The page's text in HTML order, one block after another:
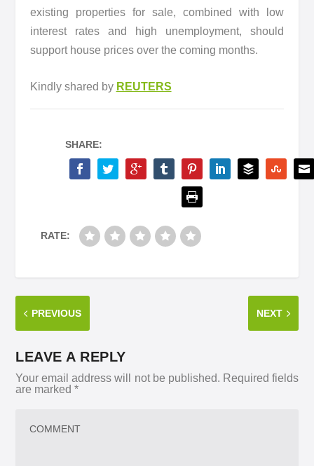
existing properties for sale, combined with low
interest rates and high unemployment, should
support house prices over the coming months.
Kindly shared by REUTERS
SHARE:
RATE:
PREVIOUS NEXT
LEAVE A REPLY
Your email address will not be published. Required fields
are marked*